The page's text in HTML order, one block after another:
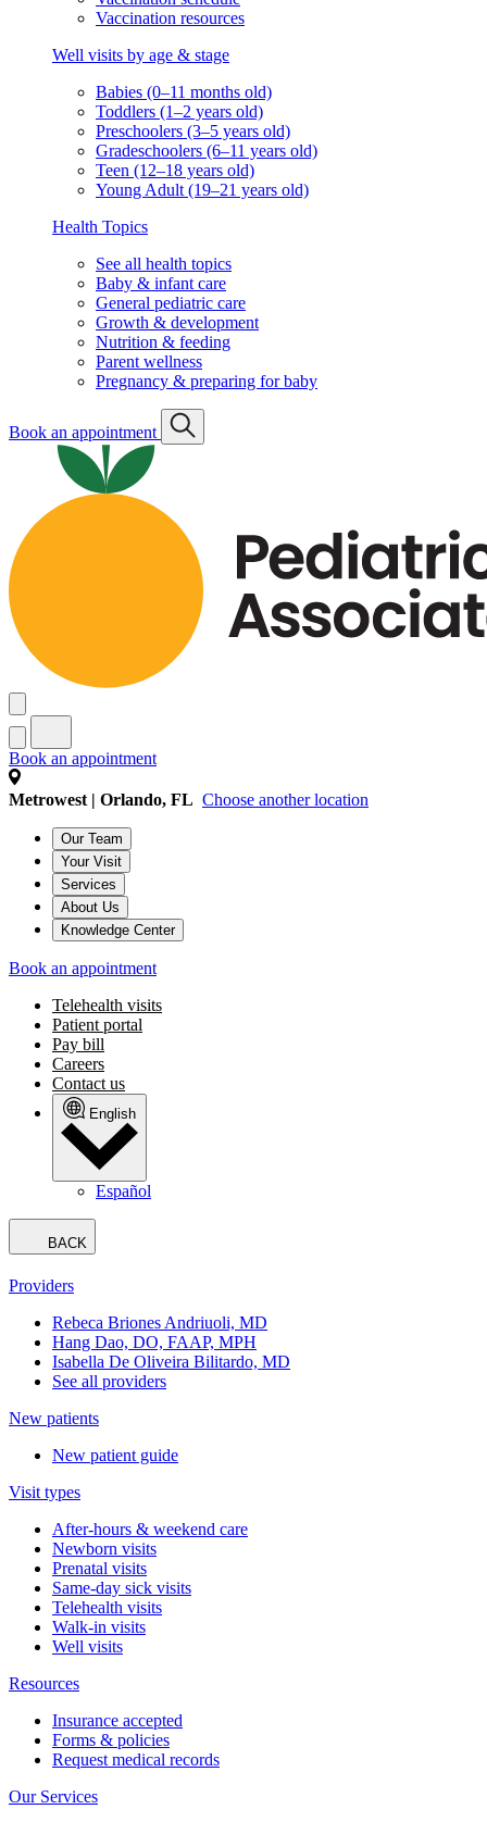
Vaccination resources
Well visits by age & stage
Babies (0–11 months old)
Toddlers (1–2 years old)
Preschoolers (3–5 years old)
Gradeschoolers (6–11 years old)
Teen (12–18 years old)
Young Adult (19–21 years old)
Health Topics
See all health topics
Baby & infant care
General pediatric care
Growth & development
Nutrition & feeding
Parent wellness
Pregnancy & preparing for baby
Book an appointment
Book an appointment
Metrowest | Orlando, FL Choose another location
Our Team
Your Visit
Services
About Us
Knowledge Center
Book an appointment
Telehealth visits
Patient portal
Pay bill
Careers
Contact us
English
Español
BACK
Providers
Rebeca Briones Andriuoli, MD
Hang Dao, DO, FAAP, MPH
Isabella De Oliveira Bilitardo, MD
See all providers
New patients
New patient guide
Visit types
After-hours & weekend care
Newborn visits
Prenatal visits
Same-day sick visits
Telehealth visits
Walk-in visits
Well visits
Resources
Insurance accepted
Forms & policies
Request medical records
Our Services